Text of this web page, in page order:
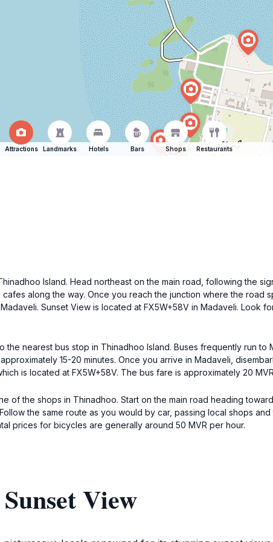
Attractions Landmarks Hotels Bars Shops Restaurants
Island. Head northeast on the main road, following the
cafes along the way. Once you reach the junction where the road
Sunset View is located at FX5W+58V in Madaveli. Look
the nearest bus stop in Thinadhoo Island. Buses frequently run
15-20 minutes. Once you arrive in Madaveli,
is located at FX5W+58V. The bus fare is approximately 20
of the shops in Thinadhoo. Start on the main road heading
the same route as you would by car, passing local shops
prices for bicycles are generally around 50 MVR per hour.
View